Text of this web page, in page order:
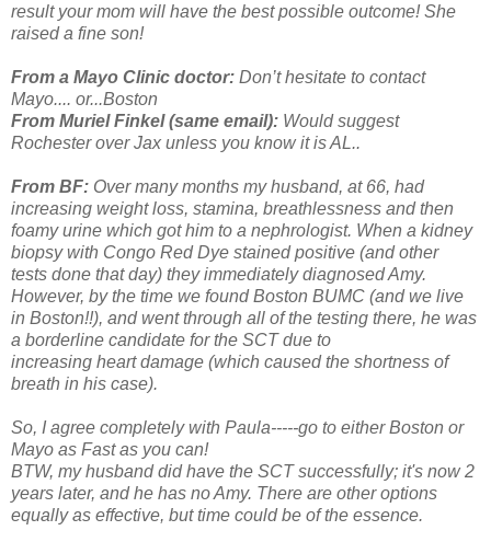
result your mom will have the best possible outcome! She
raised a fine son!
From a Mayo Clinic doctor: Don’t hesitate to contact
Mayo.... or...Boston
From Muriel Finkel (same email): Would suggest
Rochester over Jax unless you know it is AL..
From BF: Over many months my husband, at 66, had
increasing weight loss, stamina, breathlessness and then
foamy urine which got him to a nephrologist. When a kidney
biopsy with Congo Red Dye stained positive (and other
tests done that day) they immediately diagnosed Amy.
However, by the time we found Boston BUMC (and we live
in Boston!!), and went through all of the testing there, he was
a borderline candidate for the SCT due to
increasing heart damage (which caused the shortness of
breath in his case).
So, I agree completely with Paula-----go to either Boston or
Mayo as Fast as you can!
BTW, my husband did have the SCT successfully; it's now 2
years later, and he has no Amy. There are other options
equally as effective, but time could be of the essence.